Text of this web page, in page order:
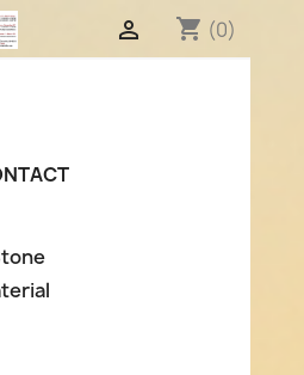
shopping_cart (0)
